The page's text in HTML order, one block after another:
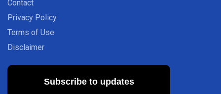
Contact
Privacy Policy
Terms of Use
Disclaimer